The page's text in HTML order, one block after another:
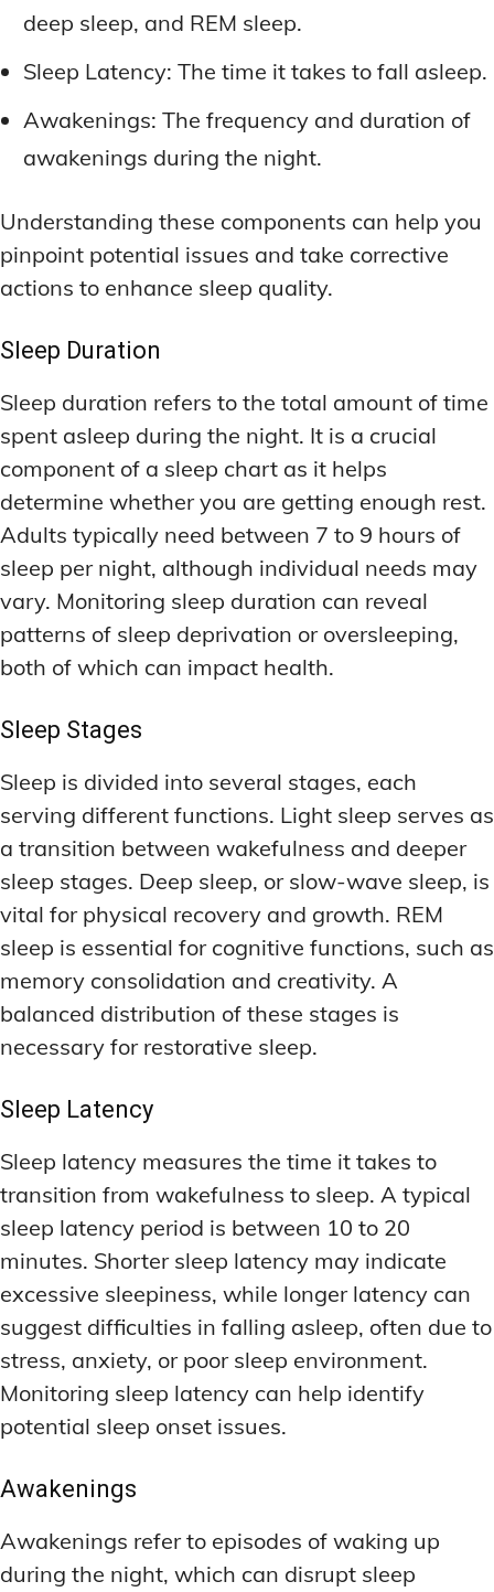
deep sleep, and REM sleep.
Sleep Latency: The time it takes to fall asleep.
Awakenings: The frequency and duration of
awakenings during the night.
Understanding these components can help you
pinpoint potential issues and take corrective
actions to enhance sleep quality.
Sleep Duration
Sleep duration refers to the total amount of time
spent asleep during the night. It is a crucial
component of a sleep chart as it helps
determine whether you are getting enough rest.
Adults typically need between 7 to 9 hours of
sleep per night, although individual needs may
vary. Monitoring sleep duration can reveal
patterns of sleep deprivation or oversleeping,
both of which can impact health.
Sleep Stages
Sleep is divided into several stages, each
serving different functions. Light sleep serves as
a transition between wakefulness and deeper
sleep stages. Deep sleep, or slow-wave sleep, is
vital for physical recovery and growth. REM
sleep is essential for cognitive functions, such as
memory consolidation and creativity. A
balanced distribution of these stages is
necessary for restorative sleep.
Sleep Latency
Sleep latency measures the time it takes to
transition from wakefulness to sleep. A typical
sleep latency period is between 10 to 20
minutes. Shorter sleep latency may indicate
excessive sleepiness, while longer latency can
suggest difficulties in falling asleep, often due to
stress, anxiety, or poor sleep environment.
Monitoring sleep latency can help identify
potential sleep onset issues.
Awakenings
Awakenings refer to episodes of waking up
during the night, which can disrupt sleep